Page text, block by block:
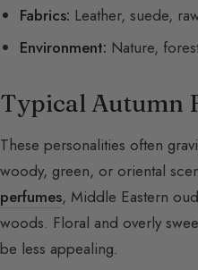
Fabrics: Leather, suede,
Environment: Nature,
Typical Autumn
These personalities often
woody, green, or oriental
perfumes, Middle Eastern
woods. Floral and overly
be less appealing.